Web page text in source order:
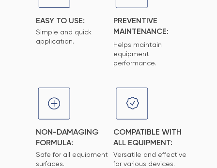
EASY TO USE:
Simple and quick
application.
PREVENTIVE
MAINTENANCE:
Helps maintain
equipment
performance.
NON-DAMAGING
FORMULA:
Safe for all equipment
surfaces.
COMPATIBLE WITH
ALL EQUIPMENT:
Versatile and effective
for various devices.